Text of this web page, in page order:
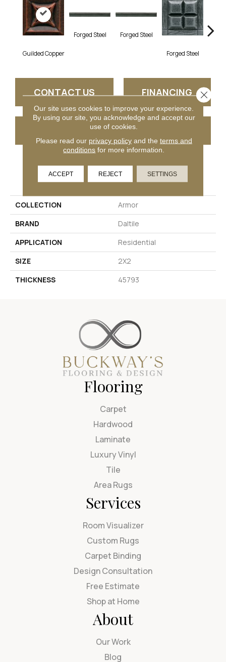
Guilded Copper
Forged Steel Forged Steel
Forged Steel
CONTACT US FINANCING
GET COUPON
PRODUCT ATTRIBUTES
COLLECTION
Armor
BRAND
Daltile
APPLICATION
Residential
SIZE
2X2
THICKNESS
45793
Flooring
Carpet
Hardwood
Laminate
Luxury Vinyl
Tile
Area Rugs
Services
Room Visualizer
Custom Rugs
Carpet Binding
Design Consultation
Free Estimate
Shop at Home
About
Our Work
Blog
Our site uses cookies to improve your experience.
By using our site, you acknowledge and accept our
use of cookies.
Please read our privacy policyand the terms and
conditions for more information.
ACCEPT REJECT SETTINGS
Close